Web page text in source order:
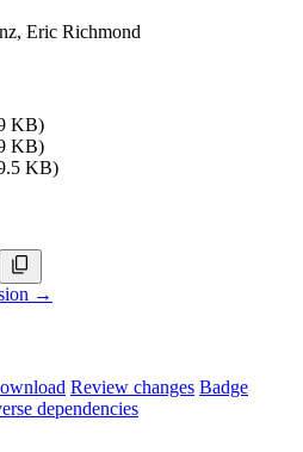
Eric Richmond
KB)
KB)
KB)
→
Review changes Badge
dependencies